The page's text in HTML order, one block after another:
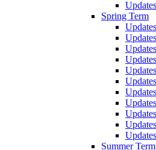
Spring Term
Summer Term